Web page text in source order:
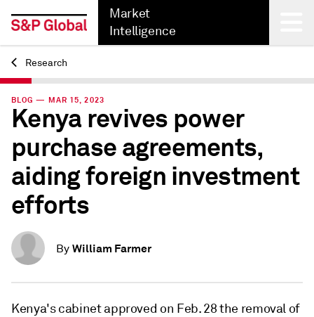
Market
Intelligence
Back
Research
BLOG — MAR 15, 2023
Kenya revives power
purchase agreements,
aiding foreign investment
efforts
By William Farmer
Kenya's cabinet approved on Feb. 28 the removal of